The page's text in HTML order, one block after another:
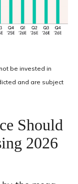
be invested in
and are subject
Should
2026